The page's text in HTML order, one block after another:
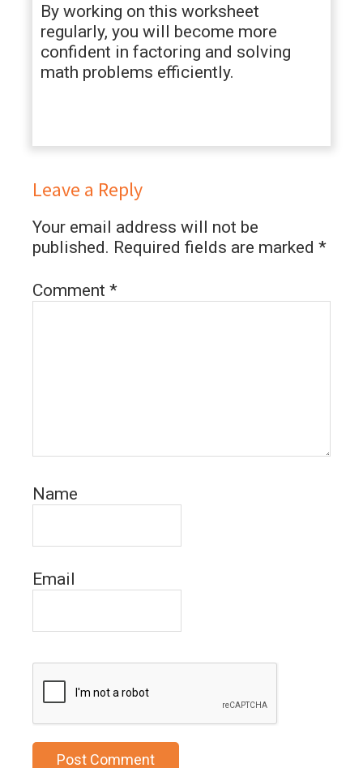
By working on this worksheet
regularly, you will become more
confident in factoring and solving
math problems efficiently.
Leave a Reply
Your email address will not be
published. Required fields are marked *
Comment *
Name
Email